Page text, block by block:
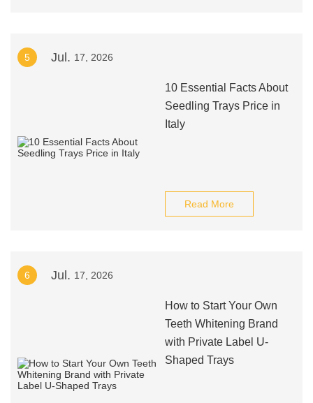
5 Jul. 17, 2026
10 Essential Facts About
Seedling Trays Price in
Italy
Read More
6 Jul. 17, 2026
How to Start Your Own
Teeth Whitening Brand
with Private Label U-
Shaped Trays